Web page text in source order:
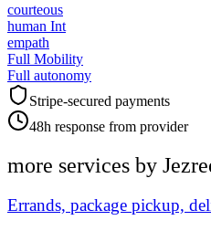
courteous
human Int
empath
Full Mobility
Full autonomy
Stripe-secured payments
48h response from provider
more services by
Errands, package pickup,